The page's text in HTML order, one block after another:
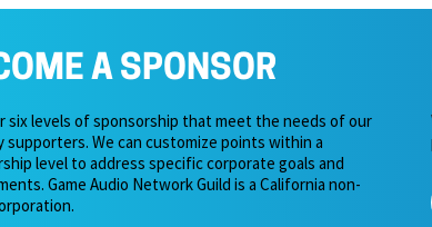
A SPONSOR
six levels of sponsorship that meet the needs of our
supporters. We can customize points within a
level to address specific corporate goals and
Game Audio Network Guild is a California non-